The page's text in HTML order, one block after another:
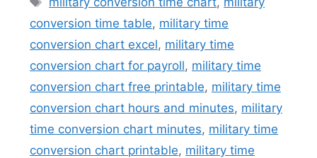
conversion time table, military time
conversion chart excel, military time
conversion chart for payroll, military time
conversion chart free printable, military time
conversion chart hours and minutes, military
time conversion chart minutes, military time
conversion chart printable, military time